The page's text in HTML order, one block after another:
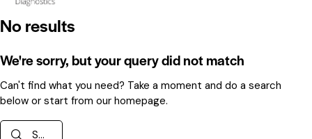
No results
We're sorry, but your query did not match
Can't find what you need? Take a moment and do a search
below or start from our homepage.